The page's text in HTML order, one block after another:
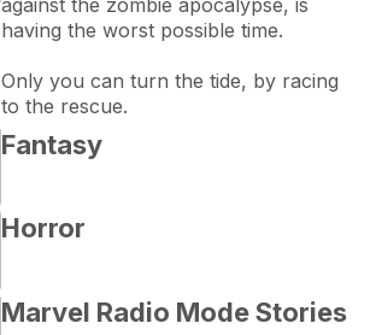
against the zombie apocalypse, is
having the worst possible time.
Only you can turn the tide, by racing
to the rescue.
Fantasy
Horror
Marvel Radio Mode Stories